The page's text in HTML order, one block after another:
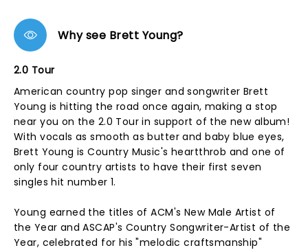
Why see Brett Young?
2.0 Tour
American country pop singer and songwriter Brett
Young is hitting the road once again, making a stop
near you on the 2.0 Tour in support of the new album!
With vocals as smooth as butter and baby blue eyes,
Brett Young is Country Music's heartthrob and one of
only four country artists to have their first seven
singles hit number 1.
Young earned the titles of ACM's New Male Artist of
the Year and ASCAP's Country Songwriter-Artist of the
Year, celebrated for his "melodic craftsmanship"